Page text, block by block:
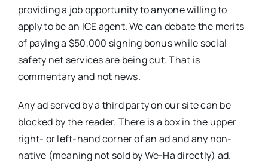
providing a job opportunity to anyone willing to
apply to be an ICE agent. We can debate the merits
of paying a $50,000 signing bonus while social
safety net services are being cut. That is
commentary and not news.
Any ad served by a third party on our site can be
blocked by the reader. There is a box in the upper
right- or left-hand corner of an ad and any non-
native (meaning not sold by We-Ha directly) ad.